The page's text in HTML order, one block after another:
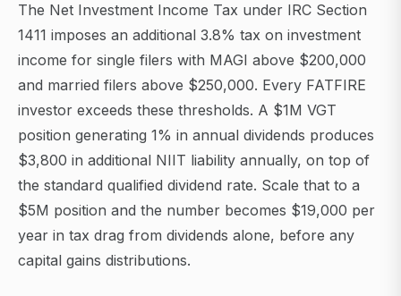
The Net Investment Income Tax under IRC Section
1411 imposes an additional 3.8% tax on investment
income for single filers with MAGI above $200,000
and married filers above $250,000. Every FATFIRE
investor exceeds these thresholds. A $1M VGT
position generating 1% in annual dividends produces
$3,800 in additional NIIT liability annually, on top of
the standard qualified dividend rate. Scale that to a
$5M position and the number becomes $19,000 per
year in tax drag from dividends alone, before any
capital gains distributions.